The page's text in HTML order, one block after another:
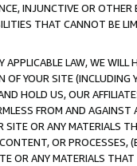
INJUNCTIVE OR
THAT CANNOT BE
LAW, WE WILL
YOUR SITE (INCLUDING
HOLD US, OUR
FROM AND
SITE OR ANY MATERIALS
OR PROCESSES,
OR ANY MATERIALS